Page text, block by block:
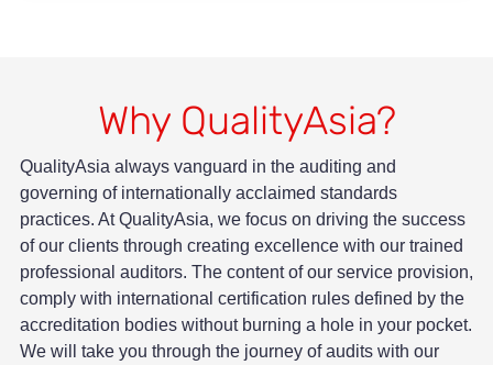
Why QualityAsia?
QualityAsia always vanguard in the auditing and
governing of internationally acclaimed standards
practices. At QualityAsia, we focus on driving the success
of our clients through creating excellence with our trained
professional auditors. The content of our service provision,
comply with international certification rules defined by the
accreditation bodies without burning a hole in your pocket.
We will take you through the journey of audits with our